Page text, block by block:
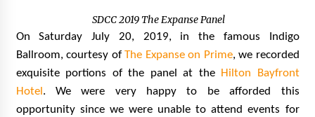
SDCC 2019 The Expanse Panel
On Saturday July 20, 2019, in the famous Indigo
Ballroom, courtesy of The Expanse on Prime, we recorded
exquisite portions of the panel at the Hilton Bayfront
Hotel . We were very happy to be afforded this
opportunity since we were unable to attend events for